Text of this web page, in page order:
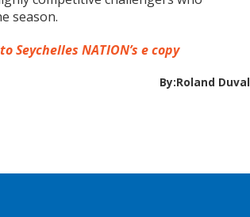
season.
NATION’s e copy
By:Roland Duval